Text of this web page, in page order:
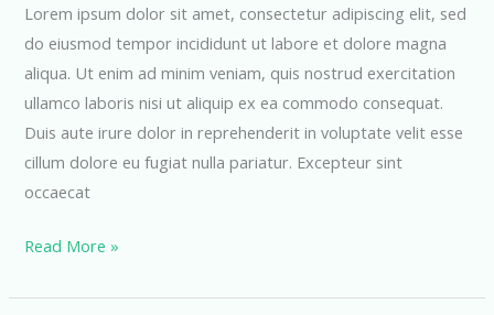
Lorem ipsum dolor sit amet, consectetur adipiscing elit, sed
do eiusmod tempor incididunt ut labore et dolore magna
aliqua. Ut enim ad minim veniam, quis nostrud exercitation
ullamco laboris nisi ut aliquip ex ea commodo consequat.
Duis aute irure dolor in reprehenderit in voluptate velit esse
cillum dolore eu fugiat nulla pariatur. Excepteur sint
occaecat
Neurology
Read More »